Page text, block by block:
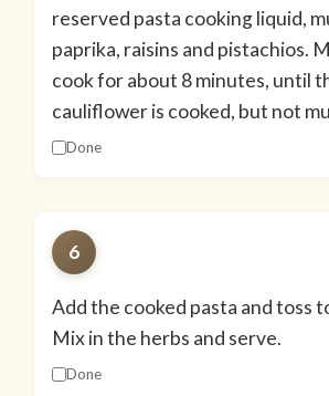
reserved pasta cooking liquid,
paprika, raisins and pistachios.
cook for about 8 minutes, until
cauliflower is cooked, but not
Done
6
Add the cooked pasta and toss
Mix in the herbs and serve.
Done